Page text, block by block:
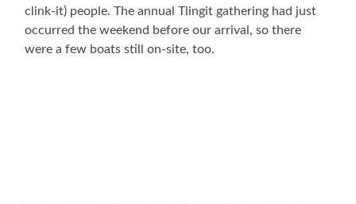
clink-it) people. The annual Tlingit gathering had just
occurred the weekend before our arrival, so there
were a few boats still on-site, too.